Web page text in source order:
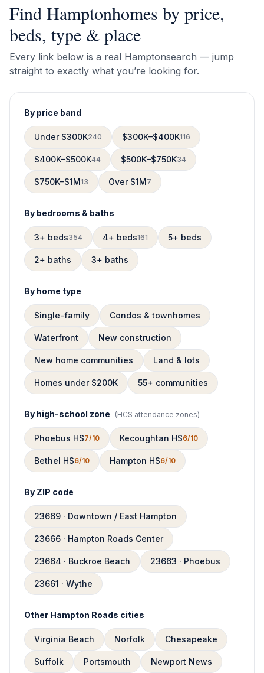
Find Hamptonhomes by price,
beds, type & place
Every link below is a real Hamptonsearch — jump
straight to exactly what you’re looking for.
By price band
Under $300K240 $300K–$400K116
$400K–$500K44 $500K–$750K34
$750K–$1M13 Over $1M7
By bedrooms & baths
3+ beds354 4+ beds161 5+ beds
2+ baths 3+ baths
By home type
Single-family Condos & townhomes
Waterfront New construction
New home communities Land & lots
Homes under $200K 55+ communities
By high-school zone (HCS attendance zones)
Phoebus HS7/10 Kecoughtan HS6/10
Bethel HS6/10 Hampton HS6/10
By ZIP code
23669 · Downtown / East Hampton
23666 · Hampton Roads Center
23664 · Buckroe Beach 23663 · Phoebus
23661 · Wythe
Other Hampton Roads cities
Virginia Beach Norfolk Chesapeake
Suffolk Portsmouth Newport News